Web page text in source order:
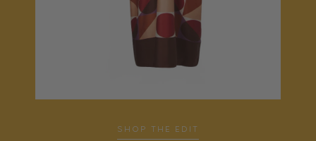
SHOP THE EDIT